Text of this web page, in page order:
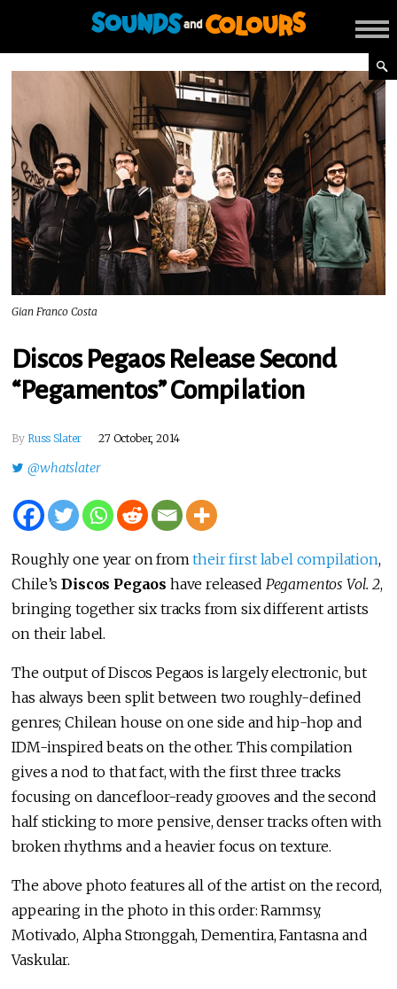
Gian Franco Costa
Discos Pegaos Release Second
“Pegamentos” Compilation
By Russ Slater 27 October, 2014
@whatslater
Roughly one year on fromtheir first label compilation,
Chile’sDiscos Pegaos have released Pegamentos Vol. 2,
bringing together six tracks from six different artists
on their label.
The output of Discos Pegaos is largely electronic, but
has always been split between two roughly-defined
genres; Chilean house on one side and hip-hop and
IDM-inspired beats on the other. This compilation
gives a nod to that fact, with the first three tracks
focusing on dancefloor-ready grooves and the second
half sticking to more pensive, denser tracks often with
broken rhythms and a heavier focus on texture.
The above photo features all of the artist on the record,
appearing in the photo in this order: Rammsy,
Motivado, Alpha Stronggah, Dementira, Fantasna and
Vaskular.